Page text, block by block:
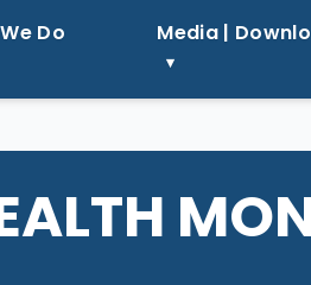
Do Media |